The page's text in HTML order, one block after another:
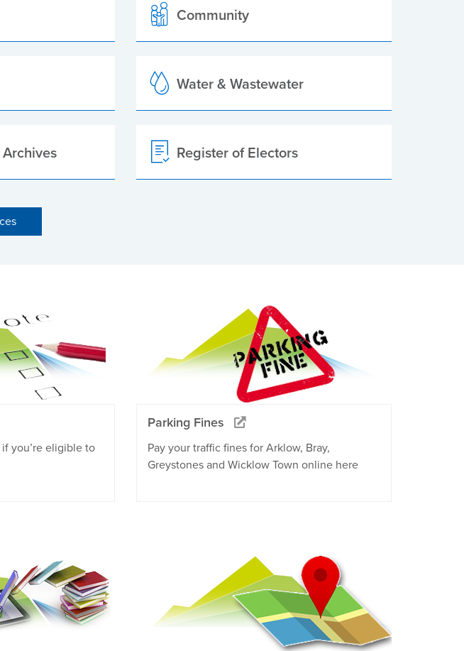
Community
Water & Wastewater
Register of Electors
you’re eligible to
Parking Fines
Pay your traffic fines for Arklow, Bray,
Greystones and Wicklow Town online here